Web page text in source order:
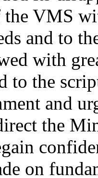
VMS
and to
with
to the
and
the
on